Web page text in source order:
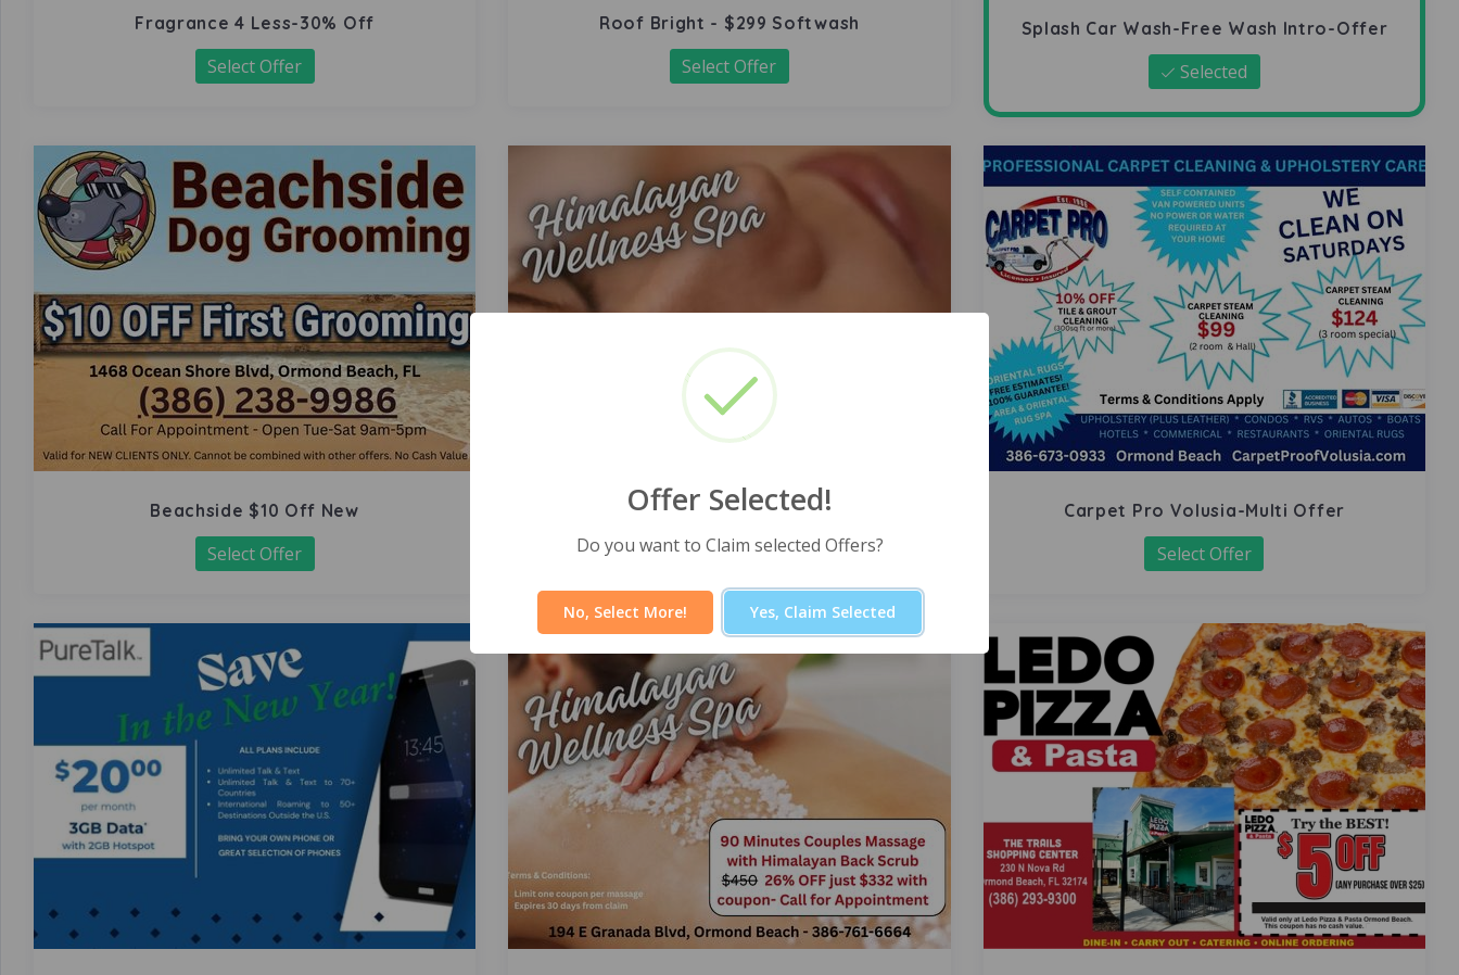
Fragrance 4 Less-30% Off
Select Offer
Roof Bright - $299 Softwash
Select Offer
Splash Car Wash-Free Wash Intro-Offer
Selected
Beachside $10 Off New
Select Offer
Himalayan Wellness Spa -60 Minute
Select Offer
Carpet Pro Volusia-Multi Offer
Select Offer
Offer Selected!
Do you want to Claim selected Offers?
No, Select More! Yes, Claim Selected